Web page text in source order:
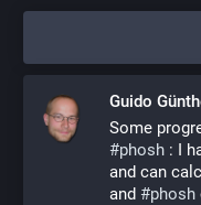
Guido
Some
#phosh : I
and can
and #phosh